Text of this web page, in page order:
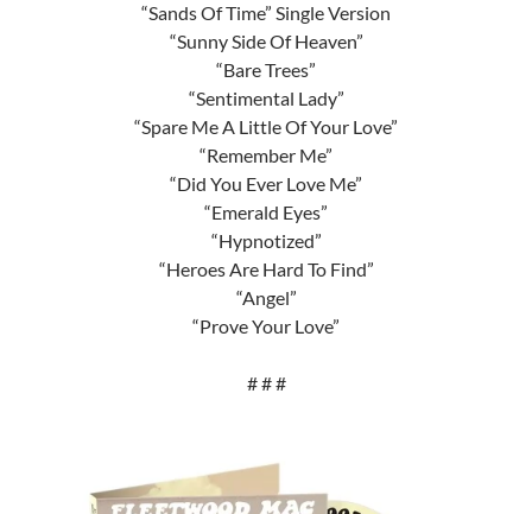
“Sands Of Time” Single Version
“Sunny Side Of Heaven”
“Bare Trees”
“Sentimental Lady”
“Spare Me A Little Of Your Love”
“Remember Me”
“Did You Ever Love Me”
“Emerald Eyes”
“Hypnotized”
“Heroes Are Hard To Find”
“Angel”
“Prove Your Love”
# # #